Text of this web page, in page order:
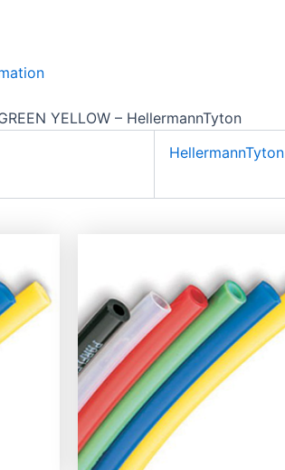
YELLOW – HellermannTyton
HellermannTyton